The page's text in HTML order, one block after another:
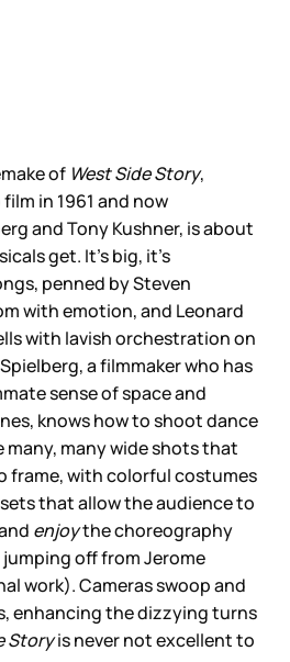
of West Side Story,
in 1961 and now
and Tony Kushner, is about
get. It’s big, it’s
penned by Steven
with emotion, and Leonard
with lavish orchestration on
a filmmaker who has
sense of space and
knows how to shoot dance
many, many wide shots that
frame, with colorful costumes
that allow the audience to
enjoythe choreography
off from Jerome
work). Cameras swoop and
enhancing the dizzying turns
Storyis never not excellent to